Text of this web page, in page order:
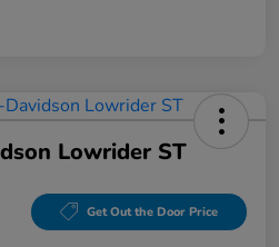
Lowrider ST
Get Out the Door Price